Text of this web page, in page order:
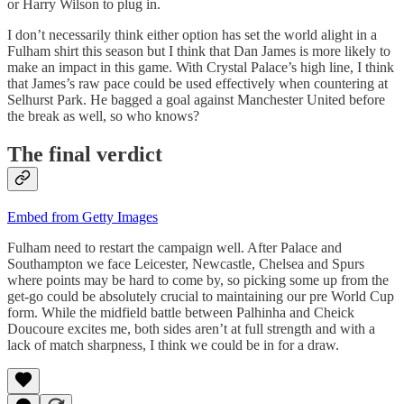
or Harry Wilson to plug in.
I don’t necessarily think either option has set the world alight in a
Fulham shirt this season but I think that Dan James is more likely to
make an impact in this game. With Crystal Palace’s high line, I think
that James’s raw pace could be used effectively when countering at
Selhurst Park. He bagged a goal against Manchester United before
the break as well, so who knows?
The final verdict
Embed from Getty Images
Fulham need to restart the campaign well. After Palace and
Southampton we face Leicester, Newcastle, Chelsea and Spurs
where points may be hard to come by, so picking some up from the
get-go could be absolutely crucial to maintaining our pre World Cup
form. While the midfield battle between Palhinha and Cheick
Doucoure excites me, both sides aren’t at full strength and with a
lack of match sharpness, I think we could be in for a draw.